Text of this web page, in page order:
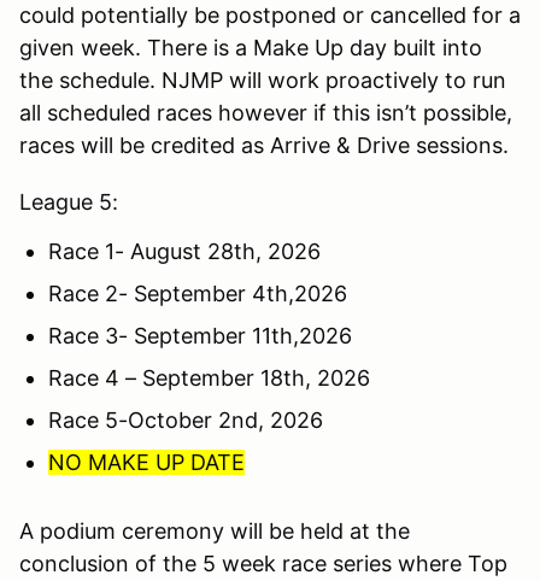
could potentially be postponed or cancelled for a
given week. There is a Make Up day built into
the schedule. NJMP will work proactively to run
all scheduled races however if this isn’t possible,
races will be credited as Arrive & Drive sessions.
League 5:
Race 1- August 28th, 2026
Race 2- September 4th,2026
Race 3- September 11th,2026
Race 4 – September 18th, 2026
Race 5-October 2nd, 2026
NO MAKE UP DATE
A podium ceremony will be held at the
conclusion of the 5 week race series where Top